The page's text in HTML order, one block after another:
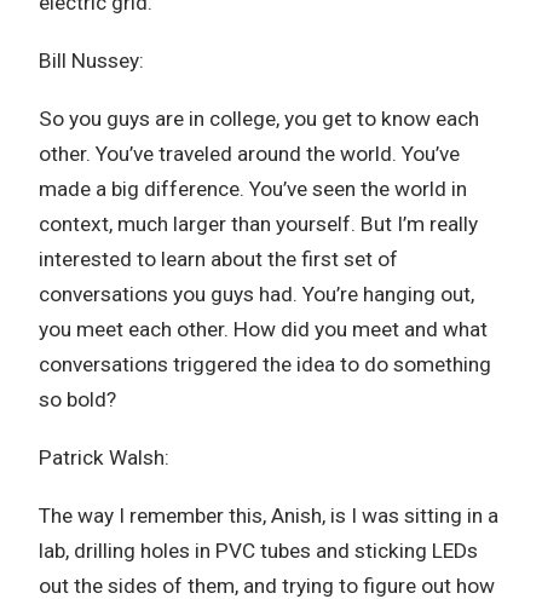
Bill Nussey:
So you guys are in college, you get to know each
other. You’ve traveled around the world. You’ve
made a big difference. You’ve seen the world in
context, much larger than yourself. But I’m really
interested to learn about the first set of
conversations you guys had. You’re hanging out,
you meet each other. How did you meet and what
conversations triggered the idea to do something
so bold?
Patrick Walsh:
The way I remember this, Anish, is I was sitting in a
lab, drilling holes in PVC tubes and sticking LEDs
out the sides of them, and trying to figure out how